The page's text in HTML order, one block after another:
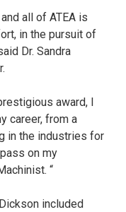
all of ATEA is
in the pursuit of
Dr. Sandra
award, I
career, from a
in the industries for
on my
“
included